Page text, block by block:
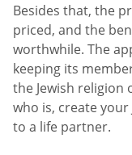
Besides that, the
priced, and the
worthwhile. The
keeping its
the Jewish religion
who is, create
to a life partner.